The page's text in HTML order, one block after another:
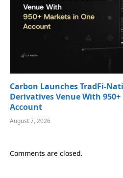
Carbon Launches TradFi-
Derivatives Venue With
Account
August 7, 2026
Comments are closed.